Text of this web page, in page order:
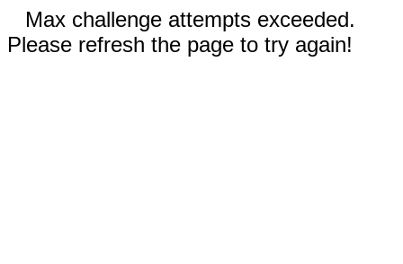
Max challenge attempts exceeded.
Please refresh the page to try again!